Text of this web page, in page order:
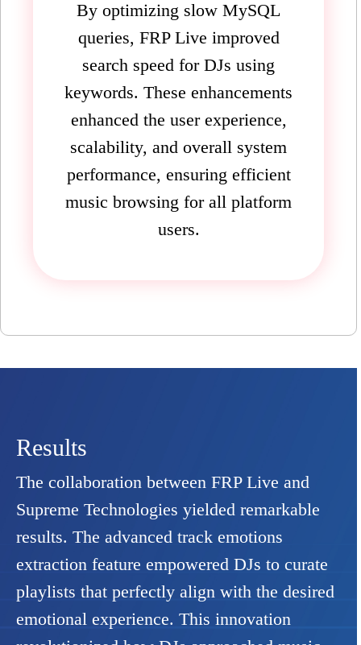
By optimizing slow MySQL
queries, FRP Live improved
search speed for DJs using
keywords. These enhancements
enhanced the user experience,
scalability, and overall system
performance, ensuring efficient
music browsing for all platform
users.
Results
The collaboration between FRP Live and
Supreme Technologies yielded remarkable
results. The advanced track emotions
extraction feature empowered DJs to curate
playlists that perfectly align with the desired
emotional experience. This innovation